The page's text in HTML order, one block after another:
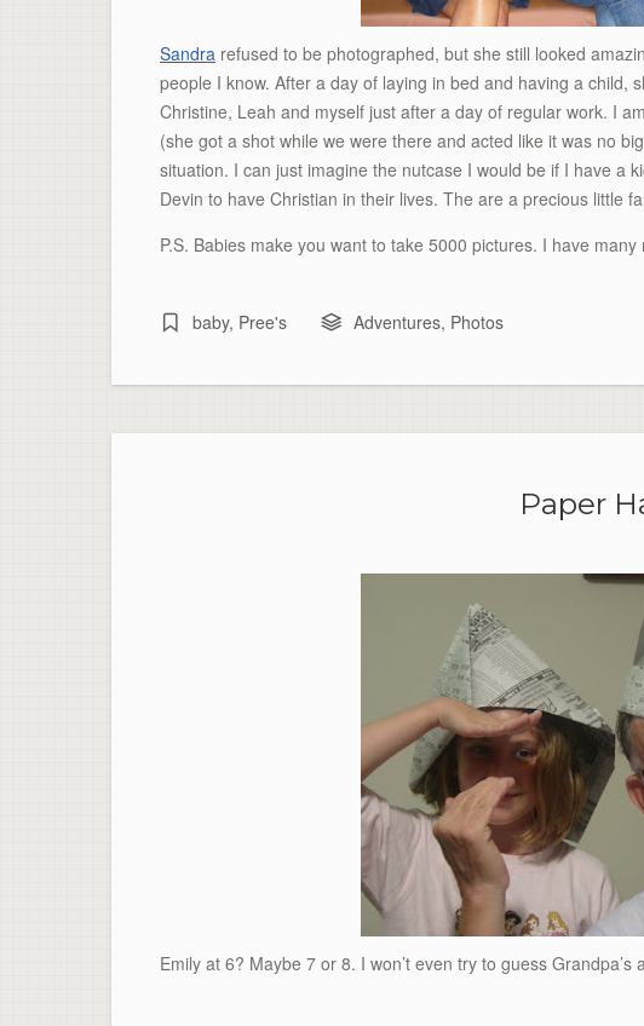
Sandra refused to be photographed, but she still looked
people I know. After a day of laying in bed and having a child,
Christine, Leah and myself just after a day of regular work. I
(she got a shot while we were there and acted like it was no
situation. I can just imagine the nutcase I would be if I have a
Devin to have Christian in their lives. The are a precious little
P.S. Babies make you want to take 5000 pictures. I have
baby, Pree's Adventures, Photos
Paper
Emily at 6? Maybe 7 or 8. I won’t even try to guess